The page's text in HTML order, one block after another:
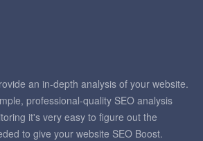
an in-depth analysis of your website.
professional-quality SEO analysis
it's very easy to figure out the
to give your website SEO Boost.